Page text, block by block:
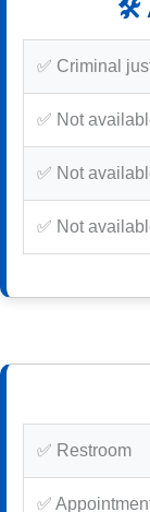
🛠️
✅ Criminal
✅ Not
✅ Not
✅ Not
✅ Restroom
✅